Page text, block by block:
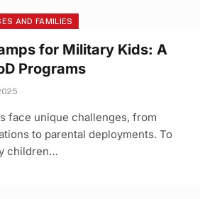
AND FAMILIES
for Military Kids: A
Programs
face unique challenges, from
to parental deployments. To
children…